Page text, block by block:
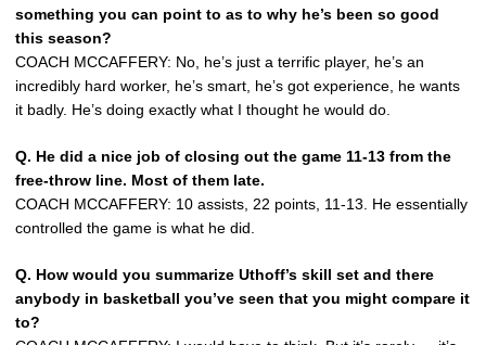
something you can point to as to why he’s been so good
this season?
COACH MCCAFFERY: No, he’s just a terrific player, he’s an
incredibly hard worker, he’s smart, he’s got experience, he wants
it badly. He’s doing exactly what I thought he would do.
Q. He did a nice job of closing out the game 11-13 from the
free-throw line. Most of them late.
COACH MCCAFFERY: 10 assists, 22 points, 11-13. He essentially
controlled the game is what he did.
Q. How would you summarize Uthoff’s skill set and there
anybody in basketball you’ve seen that you might compare it
to?